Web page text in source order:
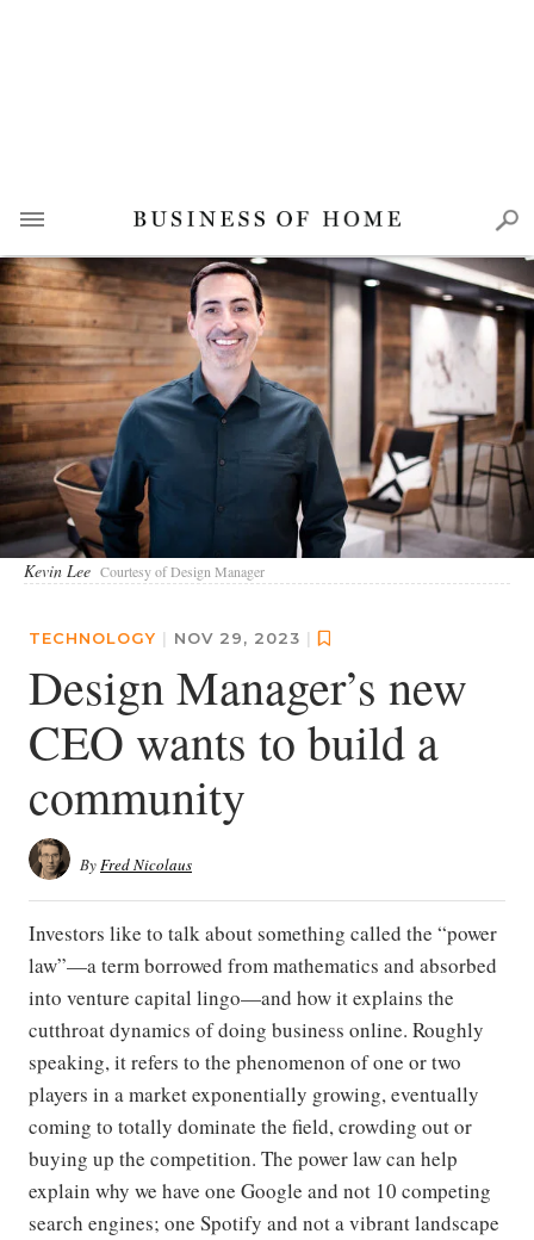
Kevin Lee Courtesy of Design Manager
TECHNOLOGY | NOV 29, 2023 |
Design Manager’s new
CEO wants to build a
community
ByFred Nicolaus
Investors like to talk about something called the “power
law”—a term borrowed from mathematics and absorbed
into venture capital lingo—and how it explains the
cutthroat dynamics of doing business online. Roughly
speaking, it refers to the phenomenon of one or two
players in a market exponentially growing, eventually
coming to totally dominate the field, crowding out or
buying up the competition. The power law can help
explain why we have one Google and not 10 competing
search engines; one Spotify and not a vibrant landscape